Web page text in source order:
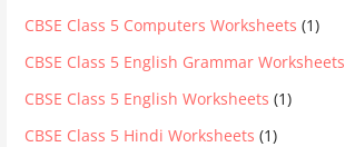
CBSE Class 5 Computers Worksheets (1)
CBSE Class 5 English Grammar Worksheets
CBSE Class 5 English Worksheets (1)
CBSE Class 5 Hindi Worksheets (1)